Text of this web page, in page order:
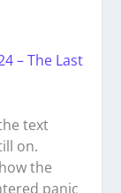
– The Last
text
on.
the
panic